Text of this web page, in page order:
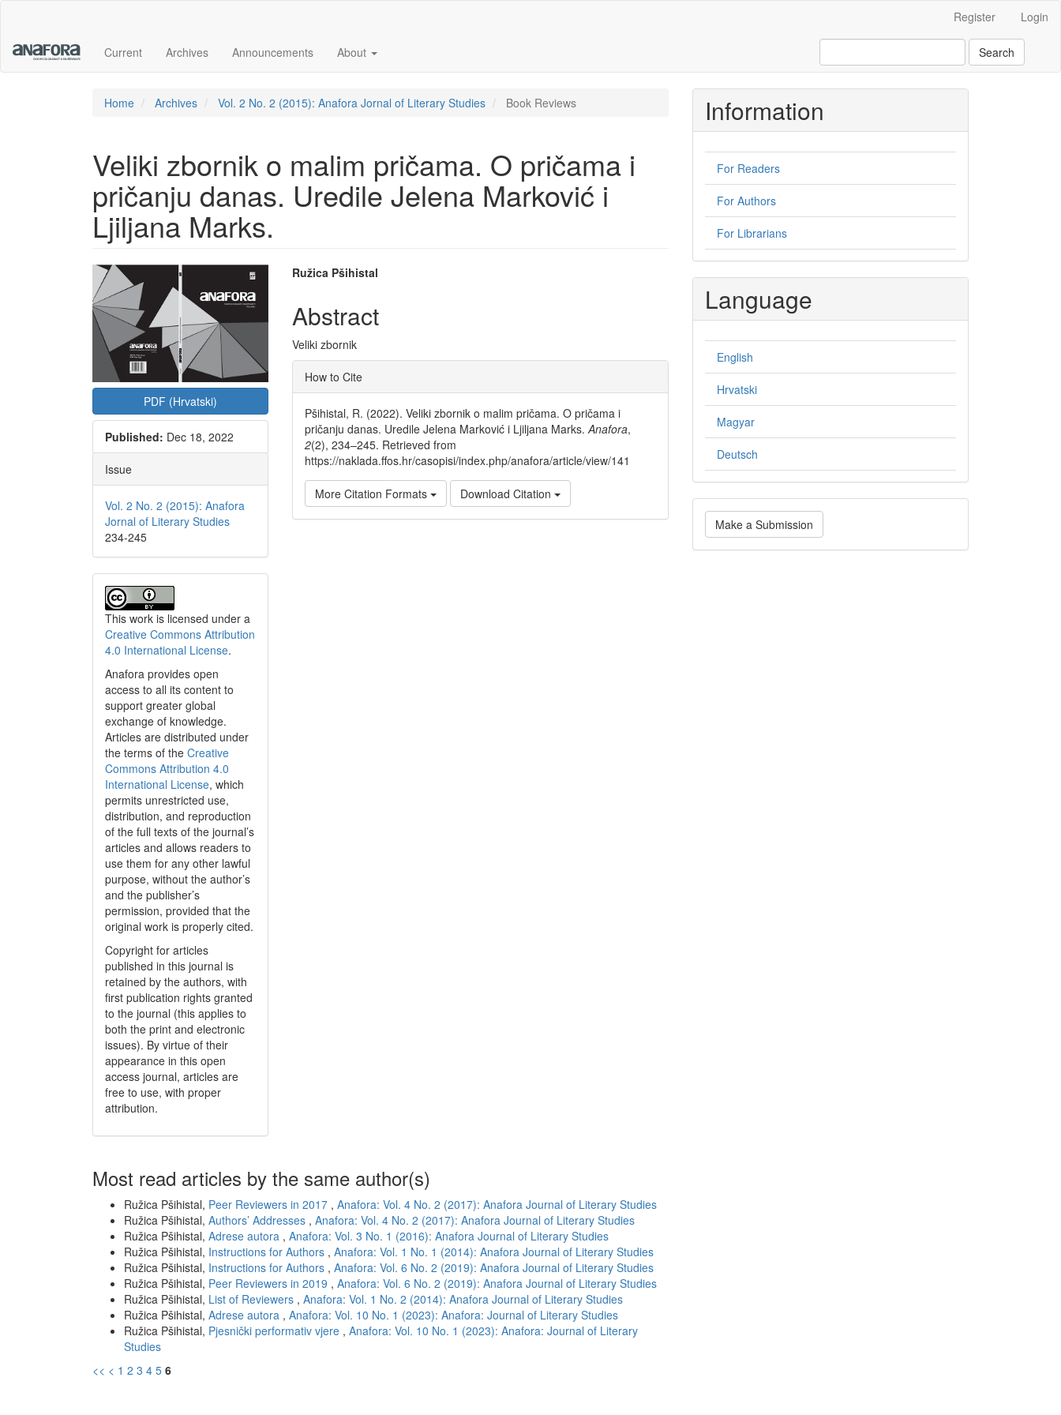
Content
Sidebar
Register Login
Current Archives Announcements About Search
Home Archives Vol. 2 No. 2 (2015): Anafora Jornal of Literary Studies Book Reviews
Veliki zbornik o malim pričama. O pričama i
pričanju danas. Uredile Jelena Marković i
Ljiljana Marks.
Article
Sidebar
PDF (Hrvatski)
Published: Dec 18, 2022
Issue
Vol. 2 No. 2 (2015): Anafora
Jornal of Literary Studies
234-245
This work is licensed under a
Creative Commons Attribution
4.0 International License.
Anafora provides open
access to all its content to
support greater global
exchange of knowledge.
Articles are distributed under
the terms of the Creative
Commons Attribution 4.0
International License, which
permits unrestricted use,
distribution, and reproduction
of the full texts of the journal’s
articles and allows readers to
use them for any other lawful
purpose, without the author’s
and the publisher’s
permission, provided that the
original work is properly cited.
Copyright for articles
published in this journal is
retained by the authors, with
first publication rights granted
to the journal (this applies to
both the print and electronic
issues). By virtue of their
appearance in this open
access journal, articles are
free to use, with proper
attribution.
Main
Article
Content
Ružica Pšihistal
Abstract
Veliki zbornik
Article
Details
How to Cite
Pšihistal, R. (2022). Veliki zbornik o malim pričama. O pričama i
pričanju danas. Uredile Jelena Marković i Ljiljana Marks.Anafora,
2(2), 234–245. Retrieved from
https://naklada.ffos.hr/casopisi/index.php/anafora/article/view/141
More Citation Formats Download Citation
Most read articles by the same author(s)
Ružica Pšihistal, Peer Reviewers in 2017 , Anafora: Vol. 4 No. 2 (2017): Anafora Journal of Literary Studies
Ružica Pšihistal, Authors’ Addresses , Anafora: Vol. 4 No. 2 (2017): Anafora Journal of Literary Studies
Ružica Pšihistal, Adrese autora , Anafora: Vol. 3 No. 1 (2016): Anafora Journal of Literary Studies
Ružica Pšihistal, Instructions for Authors , Anafora: Vol. 1 No. 1 (2014): Anafora Journal of Literary Studies
Ružica Pšihistal, Instructions for Authors , Anafora: Vol. 6 No. 2 (2019): Anafora Journal of Literary Studies
Ružica Pšihistal, Peer Reviewers in 2019 , Anafora: Vol. 6 No. 2 (2019): Anafora Journal of Literary Studies
Ružica Pšihistal, List of Reviewers , Anafora: Vol. 1 No. 2 (2014): Anafora Journal of Literary Studies
Ružica Pšihistal, Adrese autora , Anafora: Vol. 10 No. 1 (2023): Anafora: Journal of Literary Studies
Ružica Pšihistal, Pjesnički performativ vjere , Anafora: Vol. 10 No. 1 (2023): Anafora: Journal of Literary
Studies
<< < 1 2 3 4 5 6
Information
For Readers
For Authors
For Librarians
Language
English
Hrvatski
Magyar
Deutsch
Make
a Make a Submission